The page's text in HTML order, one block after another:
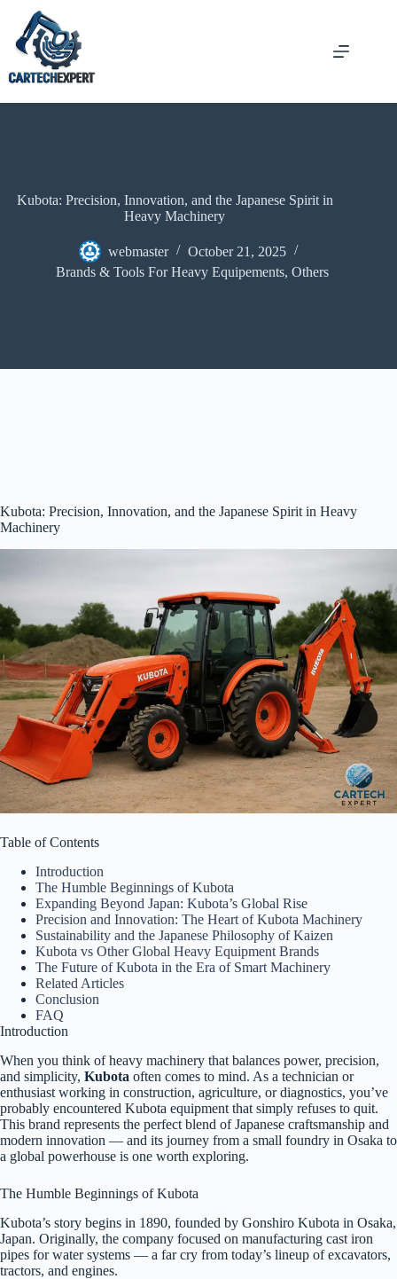
Kubota: Precision, Innovation, and the Japanese Spirit in
Heavy Machinery
webmaster
October 21, 2025
Brands & Tools For Heavy Equipements,Others
Kubota: Precision, Innovation, and the Japanese Spirit in Heavy
Machinery
Table of Contents
Introduction
The Humble Beginnings of Kubota
Expanding Beyond Japan: Kubota’s Global Rise
Precision and Innovation: The Heart of Kubota Machinery
Sustainability and the Japanese Philosophy of Kaizen
Kubota vs Other Global Heavy Equipment Brands
The Future of Kubota in the Era of Smart Machinery
Related Articles
Conclusion
FAQ
Introduction
When you think of heavy machinery that balances power, precision,
and simplicity, Kubota often comes to mind. As a technician or
enthusiast working in construction, agriculture, or diagnostics, you’ve
probably encountered Kubota equipment that simply refuses to quit.
This brand represents the perfect blend of Japanese craftsmanship and
modern innovation — and its journey from a small foundry in Osaka to
a global powerhouse is one worth exploring.
The Humble Beginnings of Kubota
Kubota’s story begins in 1890, founded by Gonshiro Kubota in Osaka,
Japan. Originally, the company focused on manufacturing cast iron
pipes for water systems — a far cry from today’s lineup of excavators,
tractors, and engines.